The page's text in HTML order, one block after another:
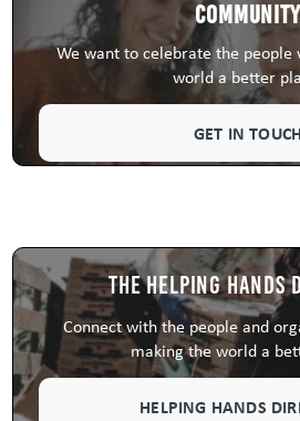
community
We want to celebrate the people
world a better
GET IN TOUCH
The Helping
Connect with the people and
making the world a
HELPING HANDS